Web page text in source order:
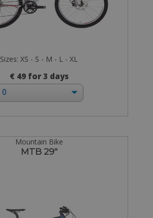
Sizes: XS - S - M - L - XL
€ 49 for 3 days
Mountain Bike
MTB 29"